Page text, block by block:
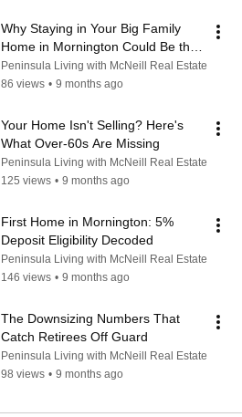
Why Staying in Your Big Family
Home in Mornington Could Be the
WORST Retirement Decision
Peninsula Living with McNeill Real Estate
86 views • 9 months ago
Your Home Isn't Selling? Here's
What Over-60s Are Missing
Peninsula Living with McNeill Real Estate
125 views • 9 months ago
First Home in Mornington: 5%
Deposit Eligibility Decoded
Peninsula Living with McNeill Real Estate
146 views • 9 months ago
The Downsizing Numbers That
Catch Retirees Off Guard
Peninsula Living with McNeill Real Estate
98 views • 9 months ago